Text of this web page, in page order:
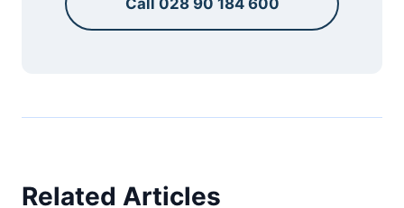
Call 028 90 184 600
Related Articles